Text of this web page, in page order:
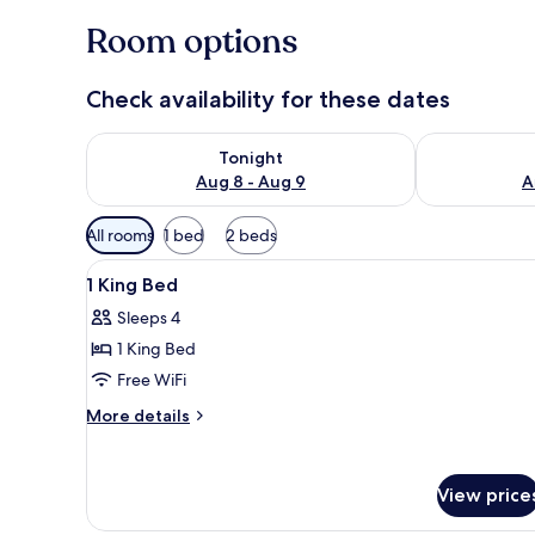
Room options
Check availability for these dates
Tonight
Aug 8 - Aug 9
Check availability for tonight Aug 8 - Aug 9
Check
Available
filters
for
rooms
All rooms 1 bed 2 beds
View
all
photos
for
1
King
A hotel room with a large
10
1 King Bed
Sleeps 4
1 King Bed
Free WiFi
More details
More
Bed
View